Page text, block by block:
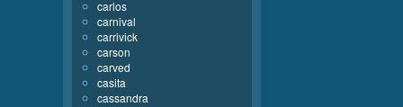
carlos
carnival
carrivick
carson
carved
casita
cassandra